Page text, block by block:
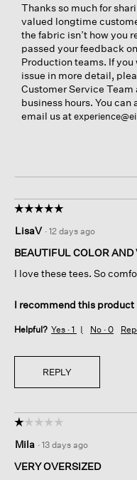
Thanks so much for
valued longtime
the fabric isn’t how you
passed your feedback
Production teams. If
issue in more detail,
Customer Service
business hours. You
email us at
☆☆☆☆☆
☆☆☆☆☆
out
of
stars.
LisaV · 12 days ago
BEAUTIFUL COLOR
I love these tees. So
I recommend this product
Helpful? Yes · 1 No · 0
REPLY
☆☆☆☆☆
☆☆☆☆☆
out
of
Mila · 13 days ago
VERY OVERSIZED